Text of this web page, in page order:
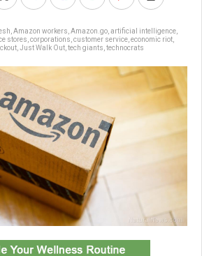
Amazon workers Amazon.go artificial intelligence
stores corporations customer service economic riot
Just Walk Out tech giants technocrats